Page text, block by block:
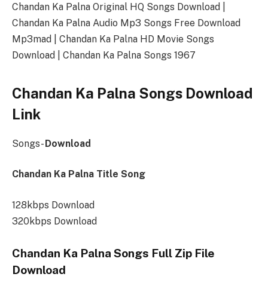
Chandan Ka Palna Original HQ Songs Download |
Chandan Ka Palna Audio Mp3 Songs Free Download
Mp3mad | Chandan Ka Palna HD Movie Songs
Download | Chandan Ka Palna Songs 1967
Chandan Ka Palna Songs Download
Link
Songs-Download
Chandan Ka Palna Title Song
128kbps Download
320kbps Download
Chandan Ka Palna Songs Full Zip File
Download